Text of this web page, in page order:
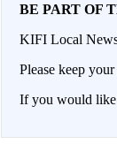
BE PART OF
KIFI Local
Please keep
If you would like